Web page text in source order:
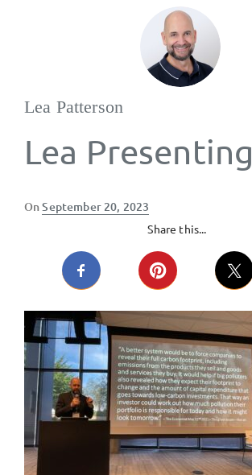
Lea Patterson
Lea Presenting
OnPosted
September 20, 2023
Share this...